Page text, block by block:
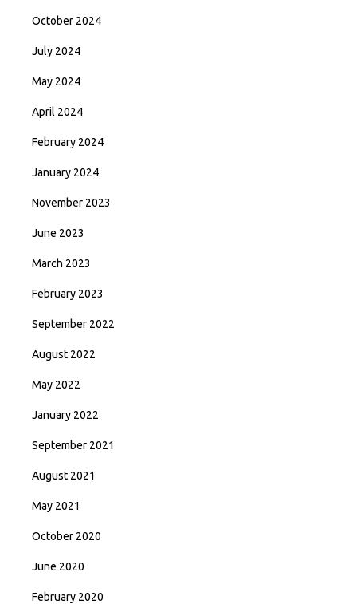
October 2024
July 2024
May 2024
April 2024
February 2024
January 2024
November 2023
June 2023
March 2023
February 2023
September 2022
August 2022
May 2022
January 2022
September 2021
August 2021
May 2021
October 2020
June 2020
February 2020